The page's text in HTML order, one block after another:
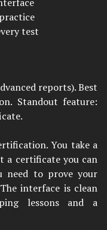
test
reports). Best
Standout feature:
You take a
a certificate you can
need to prove your
interface is clean
lessons and a